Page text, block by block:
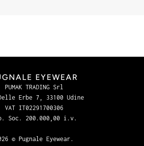
EYEWEAR
PUMAK TRADING Srl
Erbe 7, 33100 Udine
VAT IT02291700306
Soc. 200.000,00 i.v.
© Pugnale Eyewear.